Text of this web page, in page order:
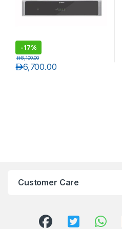
-17%
6,700.00د.إ
8,100.00د.إ
Customer Care